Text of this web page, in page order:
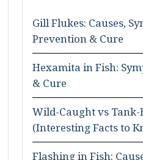
Gill Flukes: Causes,
Prevention & Cure
Hexamita in Fish:
& Cure
Wild-Caught vs Tank-
(Interesting Facts to
Flashing in Fish: